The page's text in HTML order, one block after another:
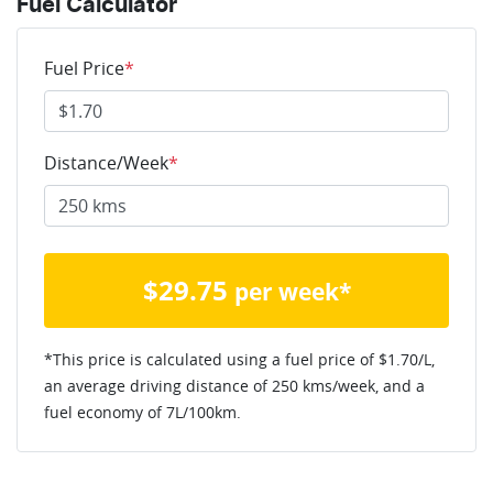
Fuel Calculator
Fuel Price*
Distance/Week*
$29.75 per week*
*This price is calculated using a fuel price of $1.70/L,
an average driving distance of 250 kms/week, and a
fuel economy of7L/100km.